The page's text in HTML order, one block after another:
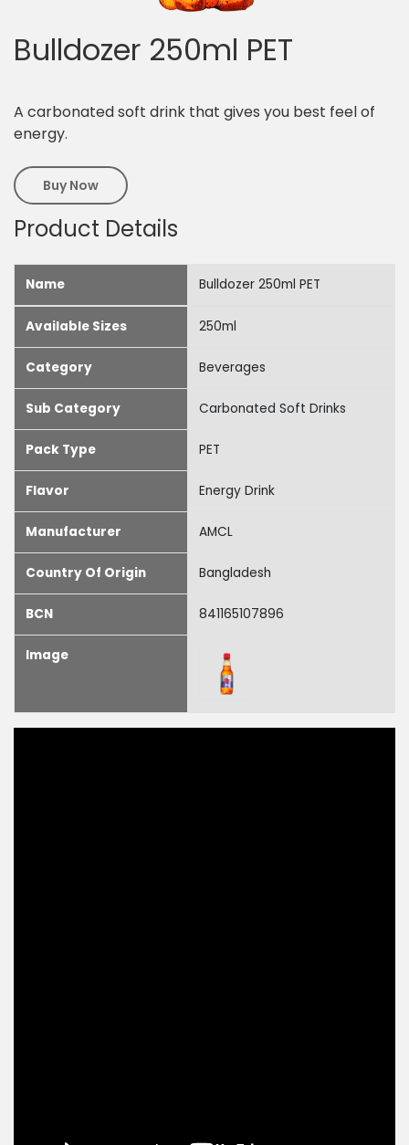
Bulldozer 250ml PET
A carbonated soft drink that gives you best feel of
energy.
Buy Now
Product Details
Name Bulldozer 250ml PET
Available Sizes 250ml
Category Beverages
Sub Category Carbonated Soft Drinks
Pack Type PET
Flavor Energy Drink
Manufacturer AMCL
Country Of Origin Bangladesh
BCN 841165107896
Image